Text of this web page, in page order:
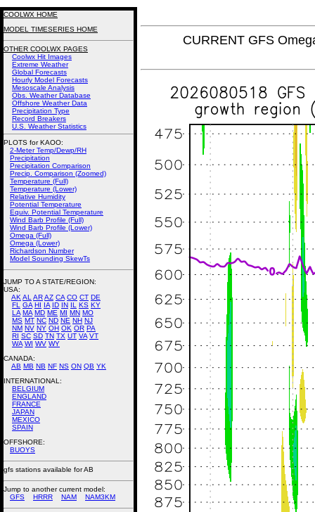
CURRENT GFS
COOLWX HOME
MODEL TIMESERIES HOME
OTHER COOLWX PAGES
Coolwx Hit Images
Extreme Weather
Global Forecasts
Hourly Model Forecasts
Mesoscale Analysis
Obs. Weather Database
Offshore Weather Data
Precipitation Type
Record Breakers
U.S. Weather Statistics
PLOTS for KAOO:
2-Meter Temp/Dewp/RH
Precipitation
Precipitation Comparison
Precip. Comparison (Zoomed)
Temperature (Full)
Temperature (Lower)
Relative Humidity
Potential Temperature
Equiv. Potential Temperature
Wind Barb Profile (Full)
Wind Barb Profile (Lower)
Omega (Full)
Omega (Lower)
Richardson Number
Model Sounding SkewTs
JUMP TO A STATE/REGION:
USA:
AK AL ARAZ CA CO CT DE
FL
GA HI IA ID IN IL KS KY
LA MA MD ME MI MN MO
MS MT NC ND NE NH NJ
NM NV NY OH OK OR PA
RI SC SD TN TX UT VA VT
WA WI WV WY
CANADA:
AB MB NB NF NS ON QB YK
INTERNATIONAL:
BELGIUM
ENGLAND
FRANCE
JAPAN
MEXICO
SPAIN
OFFSHORE:
BUOYS
gfs stations available for AB
Jump to another current model:
GFS
HRRR NAM NAM3KM